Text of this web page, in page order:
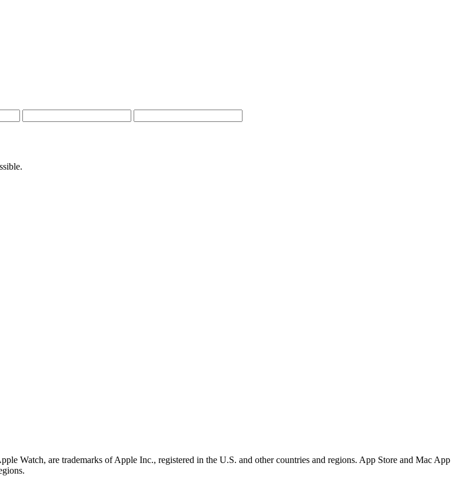
Watch, are trademarks of Apple Inc., registered in the U.S. and other countries and regions. App Store and Mac App